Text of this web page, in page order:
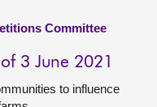
Committee
3 June 2021
to influence